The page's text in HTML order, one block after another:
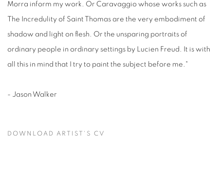
Morra inform my work. Or Caravaggio whose works such as
The Incredulity of Saint Thomas are the very embodiment of
shadow and light on flesh. Or the unsparing portraits of
ordinary people in ordinary settings by Lucien Freud. It is with
all this in mind that I try to paint the subject before me."
- Jason Walker
DOWNLOAD ARTIST'S CV